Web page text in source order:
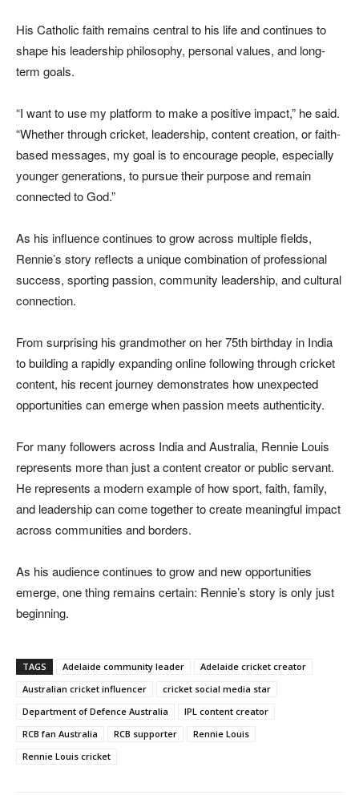
His Catholic faith remains central to his life and continues to
shape his leadership philosophy, personal values, and long-
term goals.
“I want to use my platform to make a positive impact,” he said.
“Whether through cricket, leadership, content creation, or faith-
based messages, my goal is to encourage people, especially
younger generations, to pursue their purpose and remain
connected to God.”
As his influence continues to grow across multiple fields,
Rennie’s story reflects a unique combination of professional
success, sporting passion, community leadership, and cultural
connection.
From surprising his grandmother on her 75th birthday in India
to building a rapidly expanding online following through cricket
content, his recent journey demonstrates how unexpected
opportunities can emerge when passion meets authenticity.
For many followers across India and Australia, Rennie Louis
represents more than just a content creator or public servant.
He represents a modern example of how sport, faith, family,
and leadership can come together to create meaningful impact
across communities and borders.
As his audience continues to grow and new opportunities
emerge, one thing remains certain: Rennie’s story is only just
beginning.
TAGS Adelaide community leader
Adelaide cricket creator
Australian cricket influencer
cricket social media star
Department of Defence Australia
IPL content creator
RCB fan Australia
RCB supporter
Rennie Louis
Rennie Louis cricket